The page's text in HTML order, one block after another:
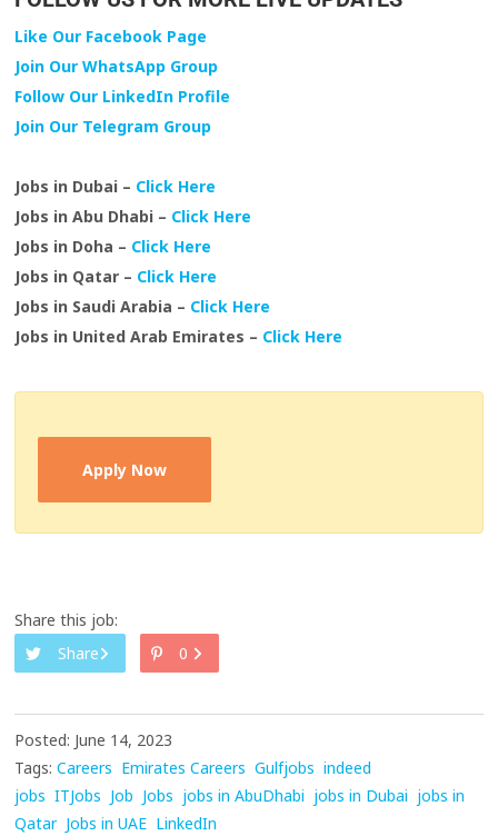
Like Our Facebook Page
Join Our WhatsApp Group
Follow Our LinkedIn Profile
Join Our Telegram Group
Jobs in Dubai – Click Here
Jobs in Abu Dhabi – Click Here
Jobs in Doha – Click Here
Jobs in Qatar – Click Here
Jobs in Saudi Arabia – Click Here
Jobs in United Arab Emirates – Click Here
Apply Now
Share this job:
Share
0
Posted: June 14, 2023
Tags: Careers Emirates Careers Gulfjobs indeed
jobs ITJobs Job Jobs jobs in AbuDhabi jobs in Dubai jobs in
Qatar Jobs in UAE LinkedIn